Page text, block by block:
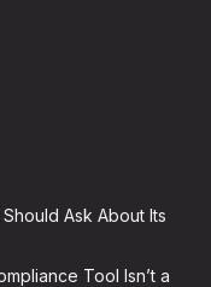
Ask About Its
Tool Isn’t a